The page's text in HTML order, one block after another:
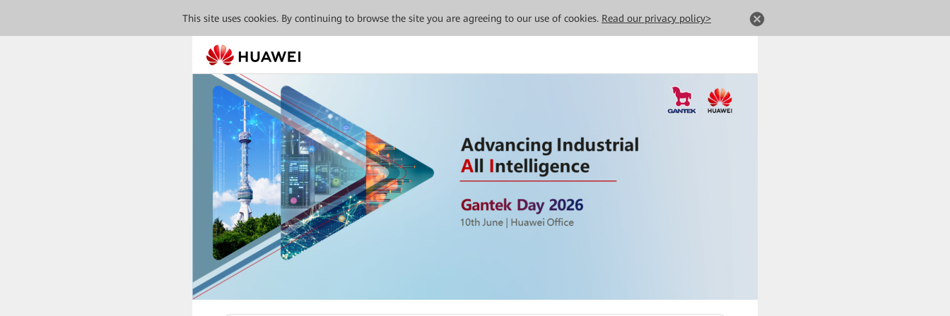
This site uses cookies. By continuing to browse the site you are agreeing to our use of cookies. Read our privacy policy>